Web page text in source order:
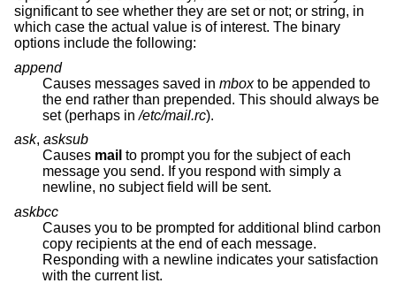
significant to see whether they are set or not; or string, in
which case the actual value is of interest. The binary
options include the following:
append
Causes messages saved in mboxto be appended to
the end rather than prepended. This should always be
set (perhaps in/etc/mail.rc).
ask, asksub
Causes mail to prompt you for the subject of each
message you send. If you respond with simply a
newline, no subject field will be sent.
askbcc
Causes you to be prompted for additional blind carbon
copy recipients at the end of each message.
Responding with a newline indicates your satisfaction
with the current list.